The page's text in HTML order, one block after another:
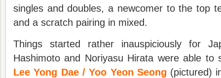
singles and doubles, a newcomer to the top
and a scratch pairing in mixed.
Things started rather inauspiciously for
Hashimoto and Noriyasu Hirata were able to
Lee Yong Dae / Yoo Yeon Seong (pictured)